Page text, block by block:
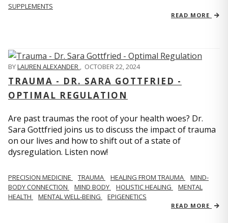
SUPPLEMENTS
READ MORE
BYLAUREN ALEXANDER , OCTOBER 22, 2024
TRAUMA - DR. SARA GOTTFRIED -
OPTIMAL REGULATION
Are past traumas the root of your health woes? Dr.
Sara Gottfried joins us to discuss the impact of trauma
on our lives and how to shift out of a state of
dysregulation. Listen now!
PRECISION MEDICINE TRAUMA HEALING FROM TRAUMA
MIND-
BODY CONNECTION
MIND BODY HOLISTIC HEALING
MENTAL
HEALTH
MENTAL WELL-BEING EPIGENETICS
READ MORE